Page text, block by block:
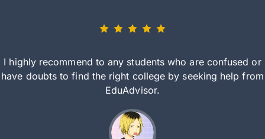
I highly recommend to any students who are confused or
have doubts to find the right college by seeking help from
EduAdvisor.